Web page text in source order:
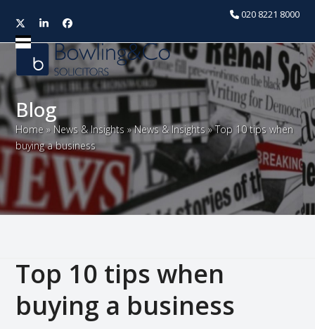
020 8221 8000
TwitterLinkedInFacebook
Open
mobile
menu
Close
mobile
menu
Blog
Home » News & Insights »News & Insights »Top 10 tips when
buying a business
Top 10 tips when
buying a business